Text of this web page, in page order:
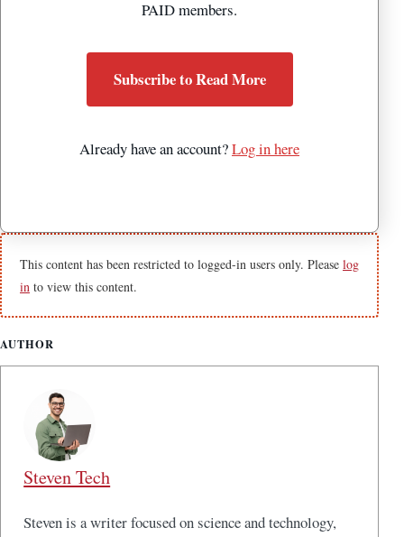
PAID members.
Subscribe to Read More
Already have an account?Log in here
This content has been restricted to logged-in users only. Please log
in to view this content.
AUTHOR
Steven Tech
Steven is a writer focused on science and technology,